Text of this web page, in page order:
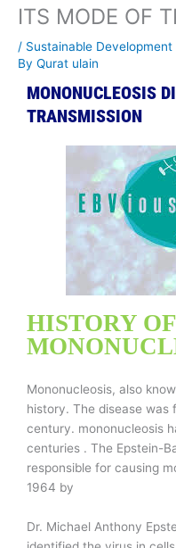
ITS MODE OF
/ Sustainable Development
By Qurat ulain
MONONUCLEOSIS
TRANSMISSION
HISTORY OF
Mononucleosis, also
history. The disease
century. mononucleosis
centuries . The Epstein-
responsible for causing
1964 by
Dr. Michael Anthony